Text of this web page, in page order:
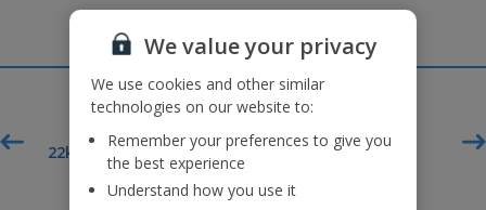
22kg baggage included £60pp*
We value your privacy
We use cookies and other similar
technologies on our website to:
Remember your preferences to give you
the best experience
Understand how you use it